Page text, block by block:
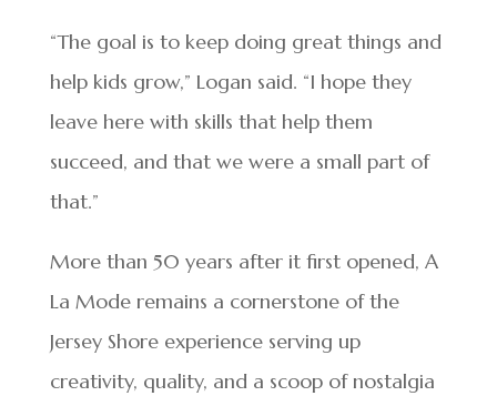
“The goal is to keep doing great things and
help kids grow,” Logan said. “I hope they
leave here with skills that help them
succeed, and that we were a small part of
that.”
More than 50 years after it first opened, A
La Mode remains a cornerstone of the
Jersey Shore experience serving up
creativity, quality, and a scoop of nostalgia